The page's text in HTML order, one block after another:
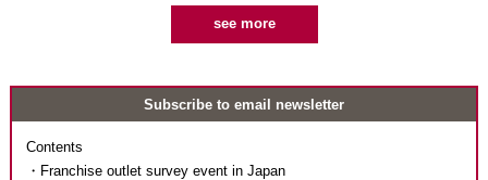
see more
Subscribe to email newsletter
Contents
・Franchise outlet survey event in Japan